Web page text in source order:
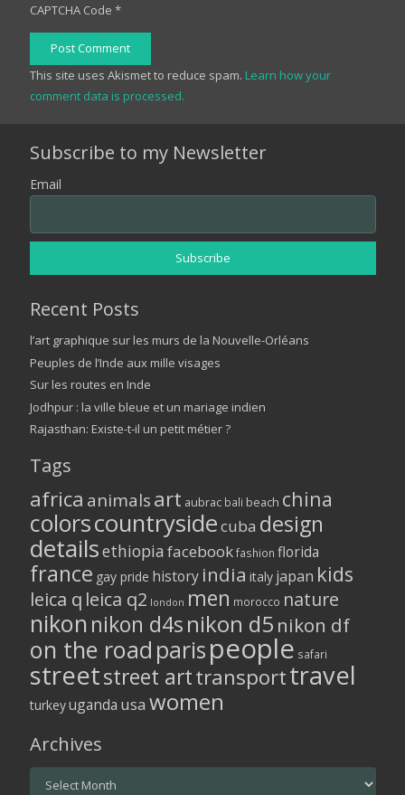
CAPTCHA Code *
Post Comment
This site uses Akismet to reduce spam. Learn how your
comment data is processed.
Subscribe to my Newsletter
Email
Recent Posts
l’art graphique sur les murs de la Nouvelle-Orléans
Peuples de l’Inde aux mille visages
Sur les routes en Inde
Jodhpur : la ville bleue et un mariage indien
Rajasthan: Existe-t-il un petit métier ?
Tags
africa animalsart aubrac bali beach china
colorscountrysidecuba design
detailsethiopia facebook fashion florida
france gay pride history india italy japan kids
leica q leica q2 london men morocco nature
nikon nikon d4snikon d5 nikon df
on the road parispeople safari
streetstreet arttransporttravel
turkeyuganda usa women
Archives